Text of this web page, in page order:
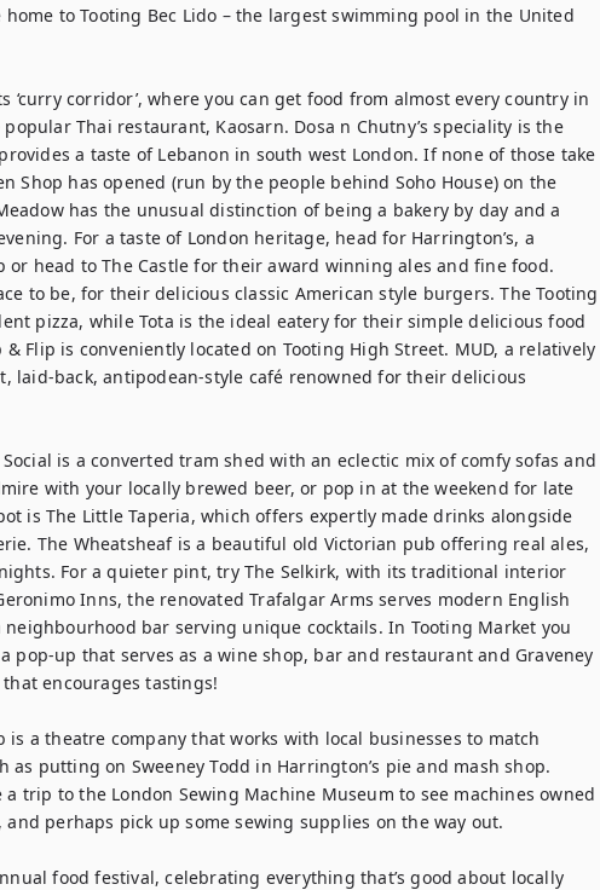
to Tooting Bec Lido – the largest swimming pool in the United
‘curry corridor’, where you can get food from almost every country in
Thai restaurant, Kaosarn. Dosa n Chutny’s speciality is the
a taste of Lebanon in south west London. If none of those take
Shop has opened (run by the people behind Soho House) on the
has the unusual distinction of being a bakery by day and a
For a taste of London heritage, head for Harrington’s, a
head to The Castle for their award winning ales and fine food.
to be, for their delicious classic American style burgers. The Tooting
pizza, while Tota is the ideal eatery for their simple delicious food
Flip is conveniently located on Tooting High Street. MUD, a relatively
laid-back, antipodean-style café renowned for their delicious
is a converted tram shed with an eclectic mix of comfy sofas and
with your locally brewed beer, or pop in at the weekend for late
is The Little Taperia, which offers expertly made drinks alongside
The Wheatsheaf is a beautiful old Victorian pub offering real ales,
For a quieter pint, try The Selkirk, with its traditional interior
Inns, the renovated Trafalgar Arms serves modern English
bar serving unique cocktails. In Tooting Market you
pop-up that serves as a wine shop, bar and restaurant and Graveney
encourages tastings!
is a theatre company that works with local businesses to match
as putting on Sweeney Todd in Harrington’s pie and mash shop.
trip to the London Sewing Machine Museum to see machines owned
and perhaps pick up some sewing supplies on the way out.
food festival, celebrating everything that’s good about locally